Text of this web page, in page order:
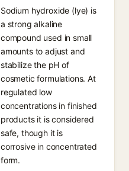
Sodium hydroxide (lye) is
a strong alkaline
compound used in small
amounts to adjust and
stabilize the pH of
cosmetic formulations. At
regulated low
concentrations in finished
products it is considered
safe, though it is
corrosive in concentrated
form.